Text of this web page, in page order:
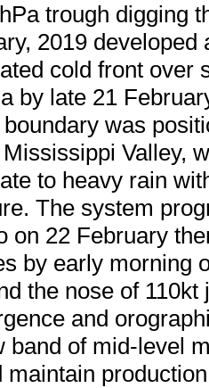
trough digging
2019
cold front over
by late 21
was
Valley,
to heavy rain
The system
on 22 February
by early morning
the nose of
and
band of mid-level
maintain